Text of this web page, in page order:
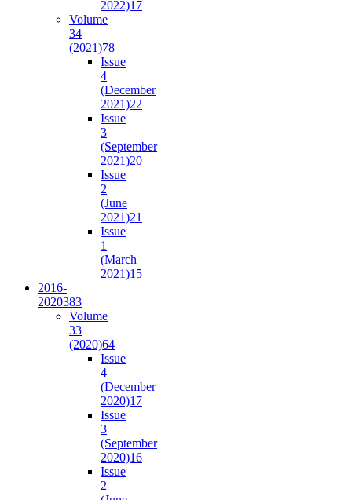
2022)17
Volume
34
(2021)78
Issue
4
(December
2021)22
Issue
3
(September
2021)20
Issue
2
(June
2021)21
Issue
1
(March
2021)15
2016-
2020383
Volume
33
(2020)64
Issue
4
(December
2020)17
Issue
3
(September
2020)16
Issue
2